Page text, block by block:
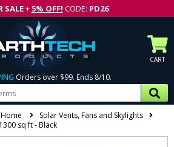
SALE+ 5% OFF! CODE: PD26
CART
Orders over $99. Ends 8/10.
Solar Vents, Fans and Skylights
sq ft - Black